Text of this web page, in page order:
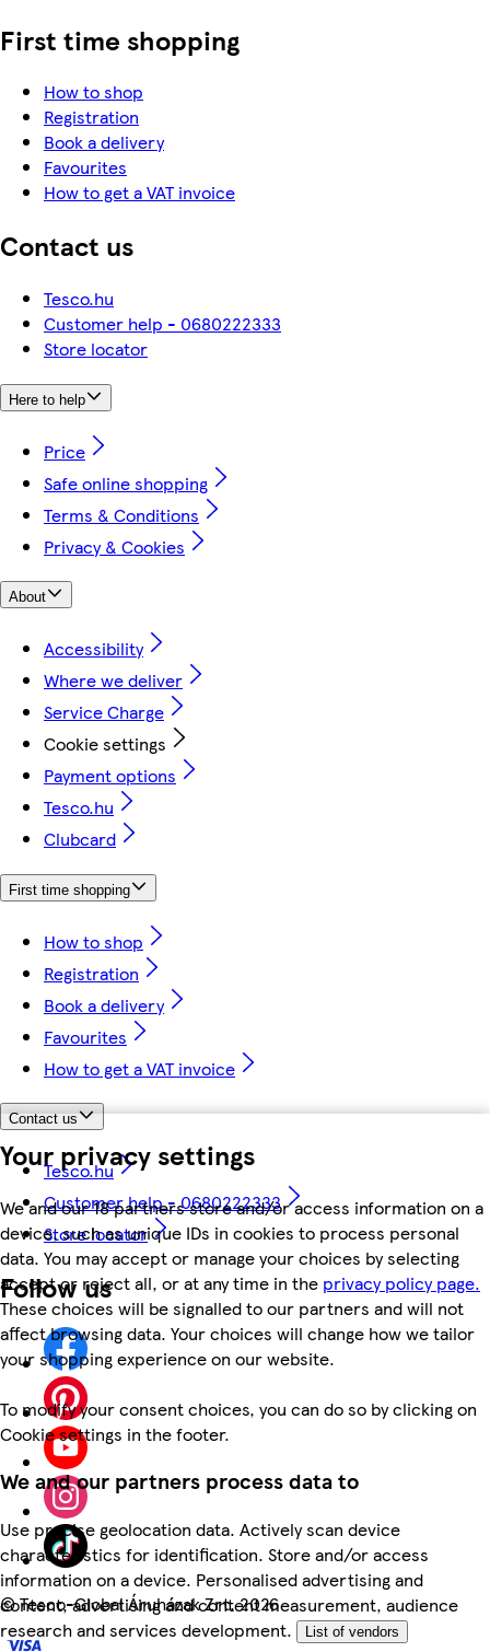
Your privacy settings
We and our 18 partners store and/or access information on a
device, such as unique IDs in cookies to process personal
data. You may accept or manage your choices by selecting
accept or reject all, or at any time in the privacy policy page.
These choices will be signalled to our partners and will not
affect browsing data. Your choices will change how we tailor
your shopping experience on our website.
To modify your consent choices, you can do so by clicking on
Cookie settings in the footer.
We and our partners process data to
Use precise geolocation data. Actively scan device
characteristics for identification. Store and/or access
information on a device. Personalised advertising and
content, advertising and content measurement, audience
research and services development.
List of vendors
First time shopping
How to shop
Registration
Book a delivery
Favourites
How to get a VAT invoice
Contact us
Tesco.hu
Customer help - 0680222333
Store locator
Here to help
Price
Safe online shopping
Terms & Conditions
Privacy & Cookies
About
Accessibility
Where we deliver
Service Charge
Cookie settings
Payment options
Tesco.hu
Clubcard
First time shopping
How to shop
Registration
Book a delivery
Favourites
How to get a VAT invoice
Contact us
Tesco.hu
Customer help - 0680222333
Store locator
Follow us
©Tesco-Global Áruházak Zrt. 2026